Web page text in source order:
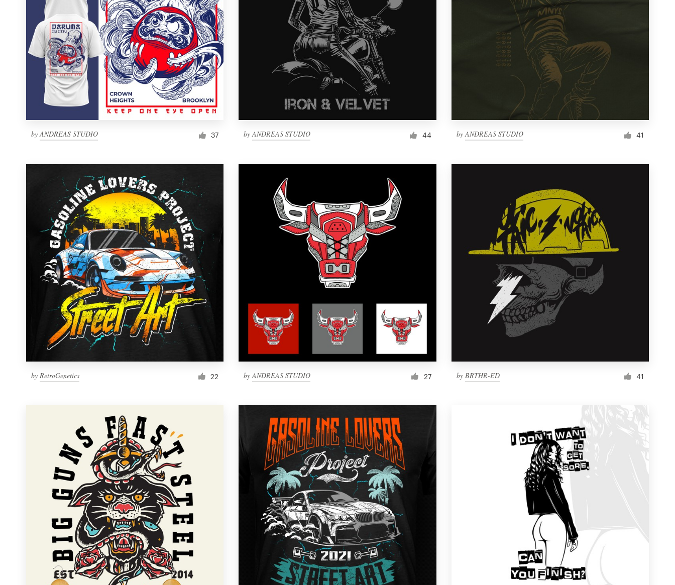
byANDREAS STUDIO 37 byANDREAS STUDIO 44 byANDREAS STUDIO 41
by RetroGenetics 22 byANDREAS STUDIO 27 by BRTHR-ED 41